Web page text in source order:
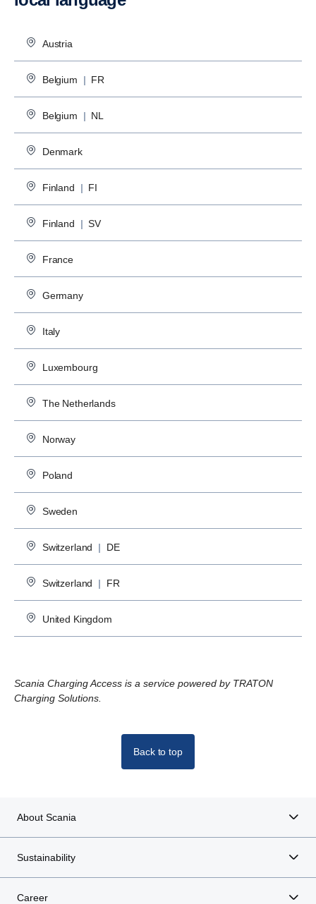
Austria
Belgium | FR
Belgium | NL
Denmark
Finland | FI
Finland | SV
France
Germany
Italy
Luxembourg
The Netherlands
Norway
Poland
Sweden
Switzerland | DE
Switzerland | FR
United Kingdom
Scania Charging Access is a service powered by TRATON
Charging Solutions.
Back to top
About Scania
Sustainability
Career